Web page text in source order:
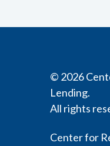
© 2026
Lending.
All rights
Center for